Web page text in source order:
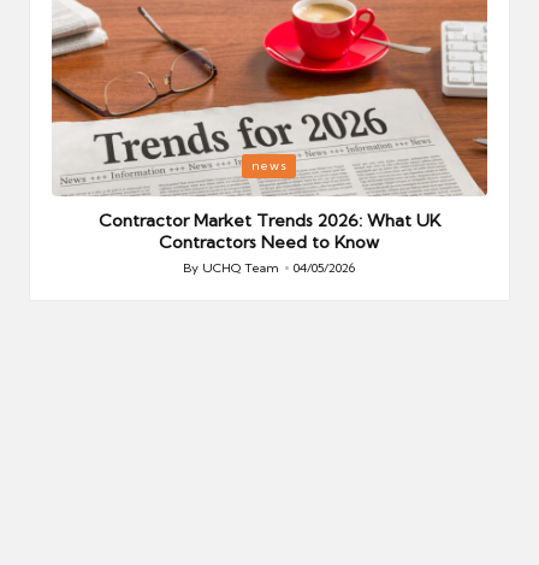
Posted
in
news
Contractor Market Trends 2026: What UK
Contractors Need to Know
Posted
By UCHQ Team 04/05/2026